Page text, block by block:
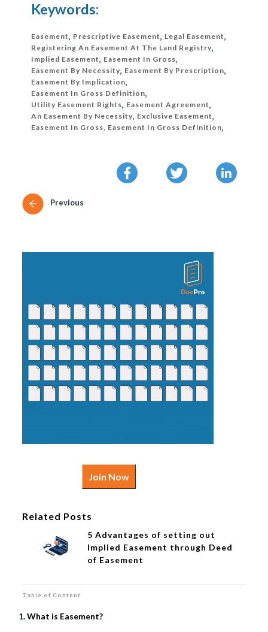
Keywords:
Easement, Prescriptive Easement, Legal Easement,
Registering An Easement At The Land Registry,
Implied Easement, Easement In Gross,
Easement By Necessity, Easement By Prescription,
Easement By Implication,
Easement In Gross Definition,
Utility Easement Rights, Easement Agreement,
An Easement By Necessity, Exclusive Easement,
Easement In Gross, Easement In Gross Definition,
Previous
Join Now
Related Posts
5 Advantages of setting out
Implied Easement through Deed
of Easement
Table of Content
What is Easement?